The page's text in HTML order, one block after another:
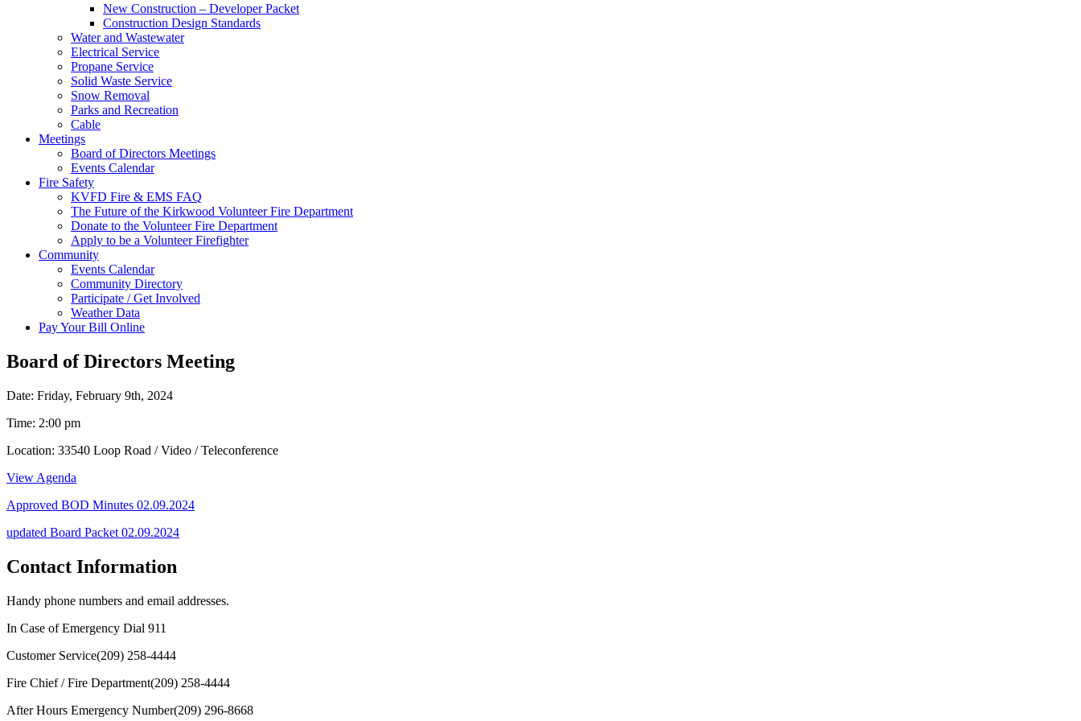
New Construction – Developer Packet
Construction Design Standards
Water and Wastewater
Electrical Service
Propane Service
Solid Waste Service
Snow Removal
Parks and Recreation
Cable
Meetings
Board of Directors Meetings
Events Calendar
Fire Safety
KVFD Fire & EMS FAQ
The Future of the Kirkwood Volunteer Fire Department
Donate to the Volunteer Fire Department
Apply to be a Volunteer Firefighter
Community
Events Calendar
Community Directory
Participate / Get Involved
Weather Data
Pay Your Bill Online
Board of Directors Meeting
Date: Friday, February 9th, 2024
Time: 2:00 pm
Location: 33540 Loop Road / Video / Teleconference
View Agenda
Approved BOD Minutes 02.09.2024
updated Board Packet 02.09.2024
Contact Information
Handy phone numbers and email addresses.
In Case of Emergency Dial 911
Customer Service(209) 258-4444
Fire Chief / Fire Department(209) 258-4444
After Hours Emergency Number(209) 296-8668